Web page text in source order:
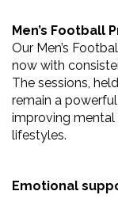
Men’s Football
Our Men’s
now with
The sessions,
remain a
improving
lifestyles.
Emotional